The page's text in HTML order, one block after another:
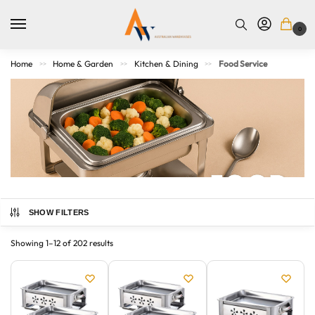
0
Home >> Home & Garden >> Kitchen & Dining >> Food Service
From commercial kitchens to casual entertaining, our food
service range covers all your prep, presentation, and
and ease of use. Whether you’re a professional caterer,
café operator, or home entertainer, find quality supplies
SHOW FILTERS
Showing 1–12 of 202 results